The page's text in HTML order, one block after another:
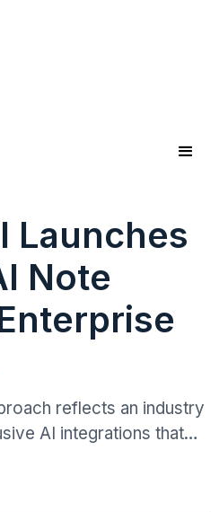
Launches
Note
reflects an industry
AI integrations that